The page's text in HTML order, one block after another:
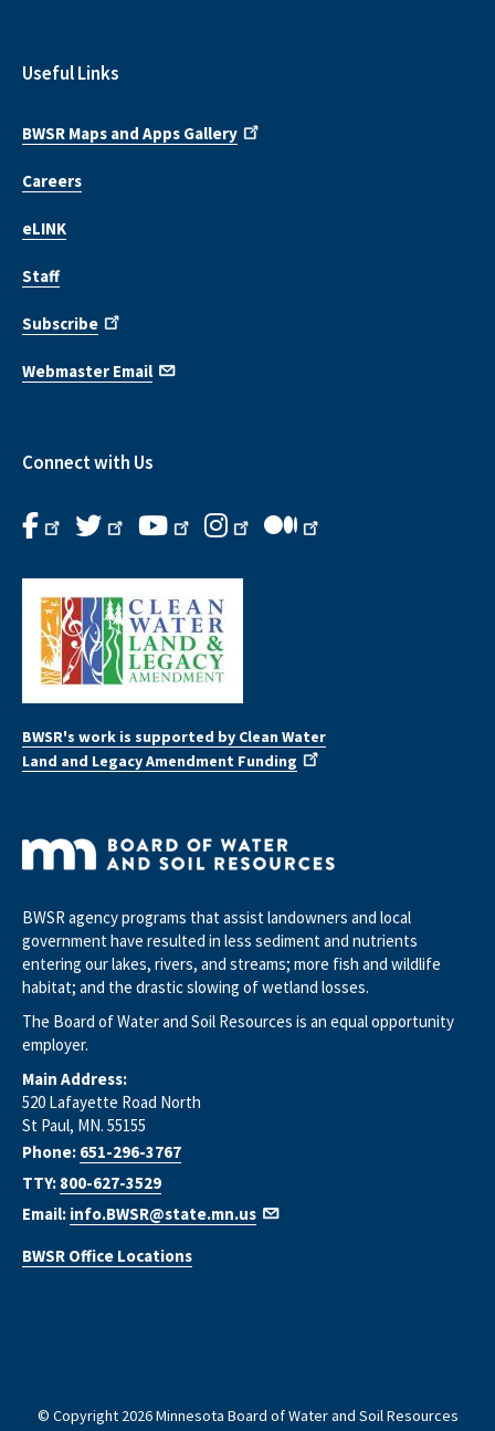
Useful Links
BWSR Maps and Apps Gallery
Careers
eLINK
Staff
Subscribe
Webmaster Email
Connect with Us
BWSR's work is supported by Clean Water
Land and Legacy Amendment Funding
BWSR agency programs that assist landowners and local
government have resulted in less sediment and nutrients
entering our lakes, rivers, and streams; more fish and wildlife
habitat; and the drastic slowing of wetland losses.
The Board of Water and Soil Resources is an equal opportunity
employer.
Main Address:
520 Lafayette Road North
St Paul, MN. 55155
Phone: 651-296-3767
TTY: 800-627-3529
Email: info.BWSR@state.mn.us
BWSR Office Locations
© Copyright 2026 Minnesota Board of Water and Soil Resources